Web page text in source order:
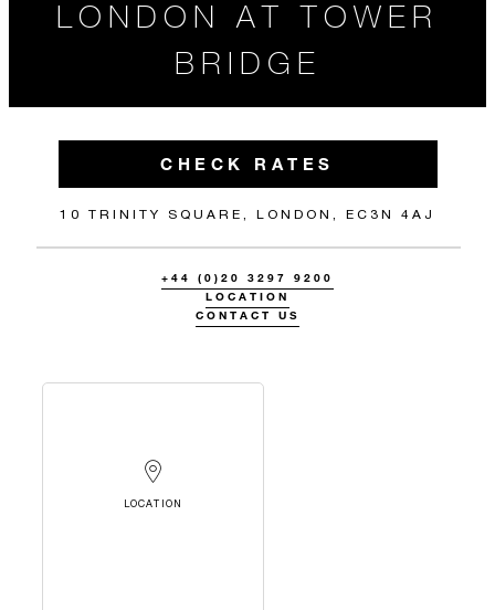
LONDON AT TOWER
BRIDGE
CHECK RATES
10 TRINITY SQUARE, LONDON, EC3N 4AJ
+44 (0)20 3297 9200
LOCATION
CONTACT US
LOCATION